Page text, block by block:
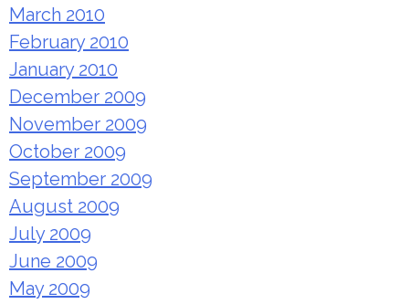
March 2010
February 2010
January 2010
December 2009
November 2009
October 2009
September 2009
August 2009
July 2009
June 2009
May 2009